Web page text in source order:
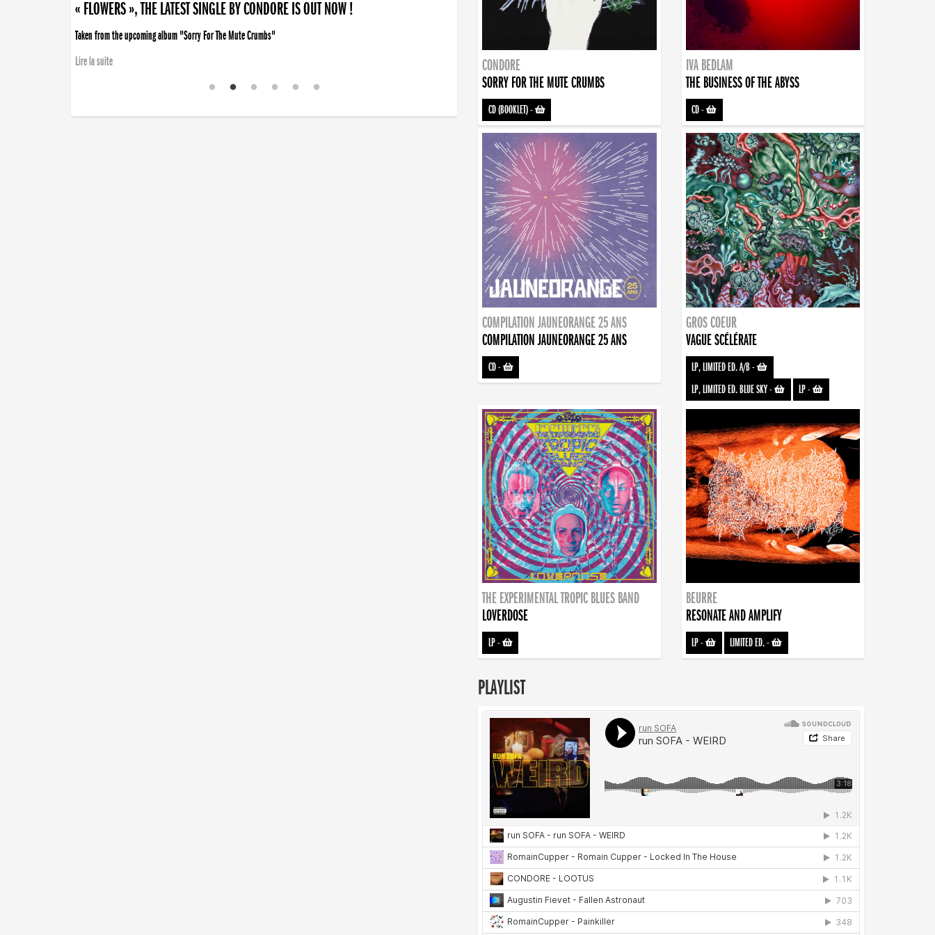
« FLOWERS », THE LATEST SINGLE BY CONDORE IS OUT NOW !
Taken from the upcoming album "Sorry For The Mute Crumbs"
Lire la suite
CONDORE
SORRY FOR THE MUTE CRUMBS
CD (BOOKLET)-
IVA BEDLAM
THE BUSINESS OF THE ABYSS
CD-
COMPILATION JAUNEORANGE 25 ANS
COMPILATION JAUNEORANGE 25 ANS
CD-
GROS COEUR
VAGUE SCÉLÉRATE
LP, LIMITED ED. A/B-
LP, LIMITED ED. BLUE SKY- LP-
THE EXPERIMENTAL TROPIC BLUES BAND
LOVERDOSE
LP-
BEURRE
RESONATE AND AMPLIFY
LP- LIMITED ED.-
PLAYLIST